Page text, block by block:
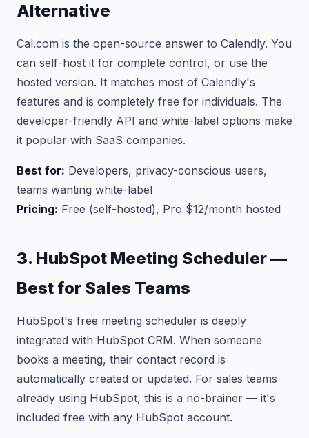
Alternative
Cal.com is the open-source answer to Calendly. You
can self-host it for complete control, or use the
hosted version. It matches most of Calendly's
features and is completely free for individuals. The
developer-friendly API and white-label options make
it popular with SaaS companies.
Best for: Developers, privacy-conscious users,
teams wanting white-label
Pricing: Free (self-hosted), Pro $12/month hosted
3. HubSpot Meeting Scheduler —
Best for Sales Teams
HubSpot's free meeting scheduler is deeply
integrated with HubSpot CRM. When someone
books a meeting, their contact record is
automatically created or updated. For sales teams
already using HubSpot, this is a no-brainer — it's
included free with any HubSpot account.